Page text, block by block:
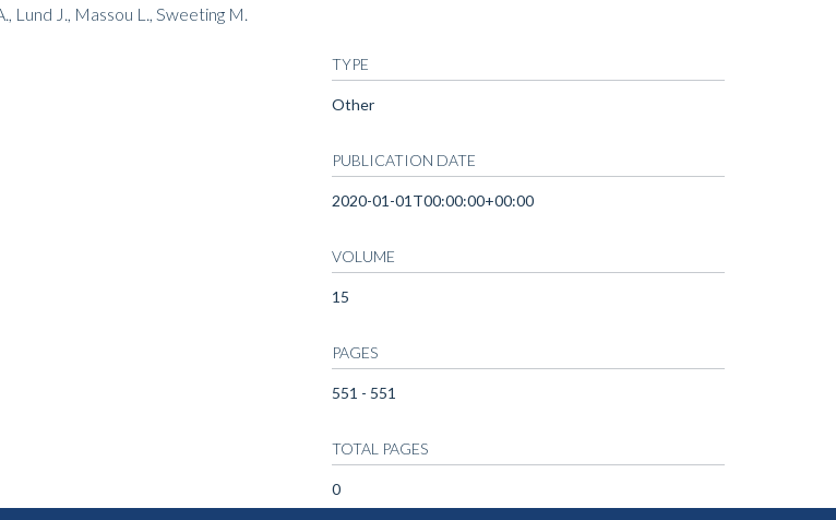
Lund J., Massou L., Sweeting M.
TYPE
Other
PUBLICATION DATE
2020-01-01T00:00:00+00:00
VOLUME
15
PAGES
551 - 551
TOTAL PAGES
0